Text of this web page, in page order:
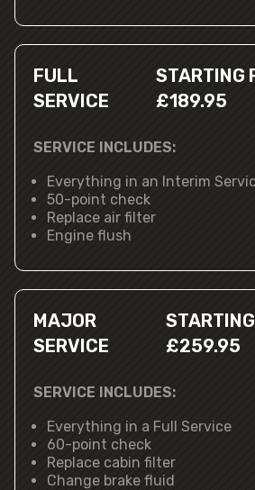
FULL
SERVICE
STARTING
£189.95
SERVICE INCLUDES:
Everything in an Interim
50-point check
Replace air filter
Engine flush
MAJOR
SERVICE
£259.95
SERVICE INCLUDES:
Everything in a Full Service
60-point check
Replace cabin filter
Change brake fluid